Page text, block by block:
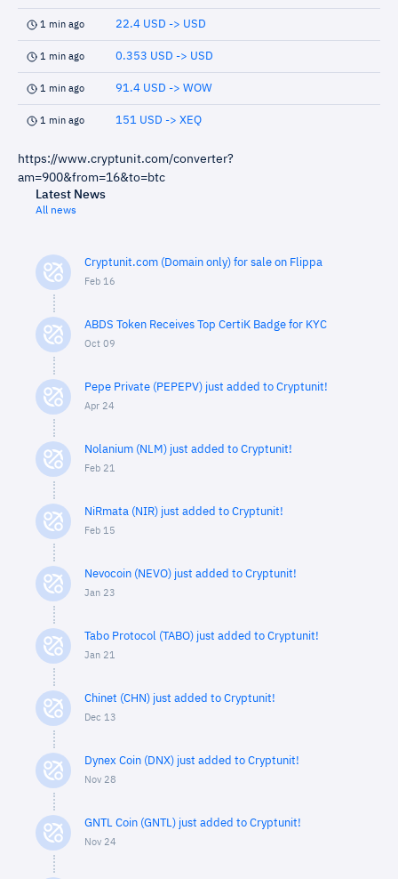
1 min ago 22.4 USD -> USD
1 min ago 0.353 USD -> USD
1 min ago 91.4 USD -> WOW
1 min ago 151 USD -> XEQ
https://www.cryptunit.com/converter?
am=900&from=16&to=btc
Latest News
All news
Cryptunit.com (Domain only) for sale on Flippa
Feb 16
ABDS Token Receives Top CertiK Badge for KYC
Oct 09
Pepe Private (PEPEPV) just added to Cryptunit!
Apr 24
Nolanium (NLM) just added to Cryptunit!
Feb 21
NiRmata (NIR) just added to Cryptunit!
Feb 15
Nevocoin (NEVO) just added to Cryptunit!
Jan 23
Tabo Protocol (TABO) just added to Cryptunit!
Jan 21
Chinet (CHN) just added to Cryptunit!
Dec 13
Dynex Coin (DNX) just added to Cryptunit!
Nov 28
GNTL Coin (GNTL) just added to Cryptunit!
Nov 24